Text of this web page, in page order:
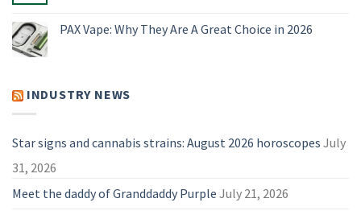
Vaporizers
of
Vape
Parts
for
PAX Vape: Why They Are A Great Choice in 2026
Why
Great
Choice
INDUSTRY NEWS
Star signs and cannabis strains: August 2026 horoscopes July
31, 2026
Meet the daddy of Granddaddy Purple July 21, 2026